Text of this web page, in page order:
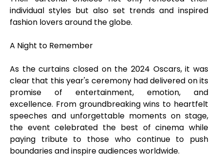
individual styles but also set trends and inspired
fashion lovers around the globe.
A Night to Remember
As the curtains closed on the 2024 Oscars, it was
clear that this year's ceremony had delivered on its
promise of entertainment, emotion, and
excellence. From groundbreaking wins to heartfelt
speeches and unforgettable moments on stage,
the event celebrated the best of cinema while
paying tribute to those who continue to push
boundaries and inspire audiences worldwide.